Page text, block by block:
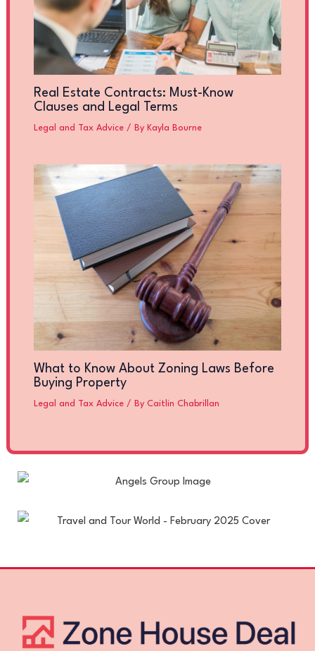
Real Estate Contracts: Must-Know
Clauses and Legal Terms
Legal and Tax Advice/ By Kayla Bourne
What to Know About Zoning Laws Before
Buying Property
Legal and Tax Advice/ By Caitlin Chabrillan